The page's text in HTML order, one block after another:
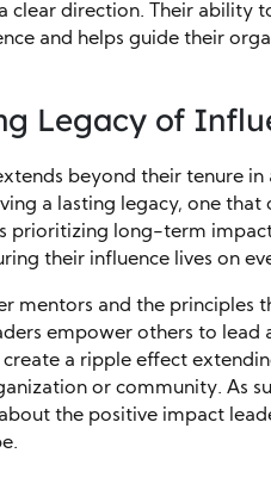
clear direction. Their ability
and helps guide their
Legacy of
beyond their tenure in
a lasting legacy, one
prioritizing long-term
their influence lives on
mentors and the principles
empower others to lead
create a ripple effect
or community. As
the positive impact